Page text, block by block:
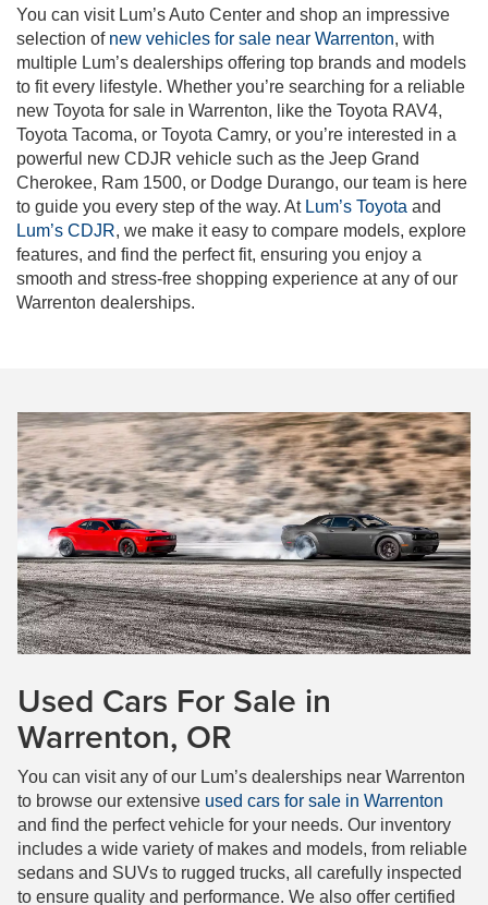
You can visit Lum’s Auto Center and shop an impressive
selection of new vehicles for sale near Warrenton, with
multiple Lum’s dealerships offering top brands and models
to fit every lifestyle. Whether you’re searching for a reliable
new Toyota for sale in Warrenton, like the Toyota RAV4,
Toyota Tacoma, or Toyota Camry, or you’re interested in a
powerful new CDJR vehicle such as the Jeep Grand
Cherokee, Ram 1500, or Dodge Durango, our team is here
to guide you every step of the way. At Lum’s Toyota and
Lum’s CDJR, we make it easy to compare models, explore
features, and find the perfect fit, ensuring you enjoy a
smooth and stress-free shopping experience at any of our
Warrenton dealerships.
Used Cars For Sale in
Warrenton, OR
You can visit any of our Lum’s dealerships near Warrenton
to browse our extensive used cars for sale in Warrenton
and find the perfect vehicle for your needs. Our inventory
includes a wide variety of makes and models, from reliable
sedans and SUVs to rugged trucks, all carefully inspected
to ensure quality and performance. We also offer certified